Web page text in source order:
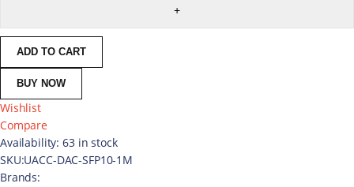
ADD TO CART
BUY NOW
Wishlist
Compare
Availability: 63 in stock
SKU:UACC-DAC-SFP10-1M
Brands: